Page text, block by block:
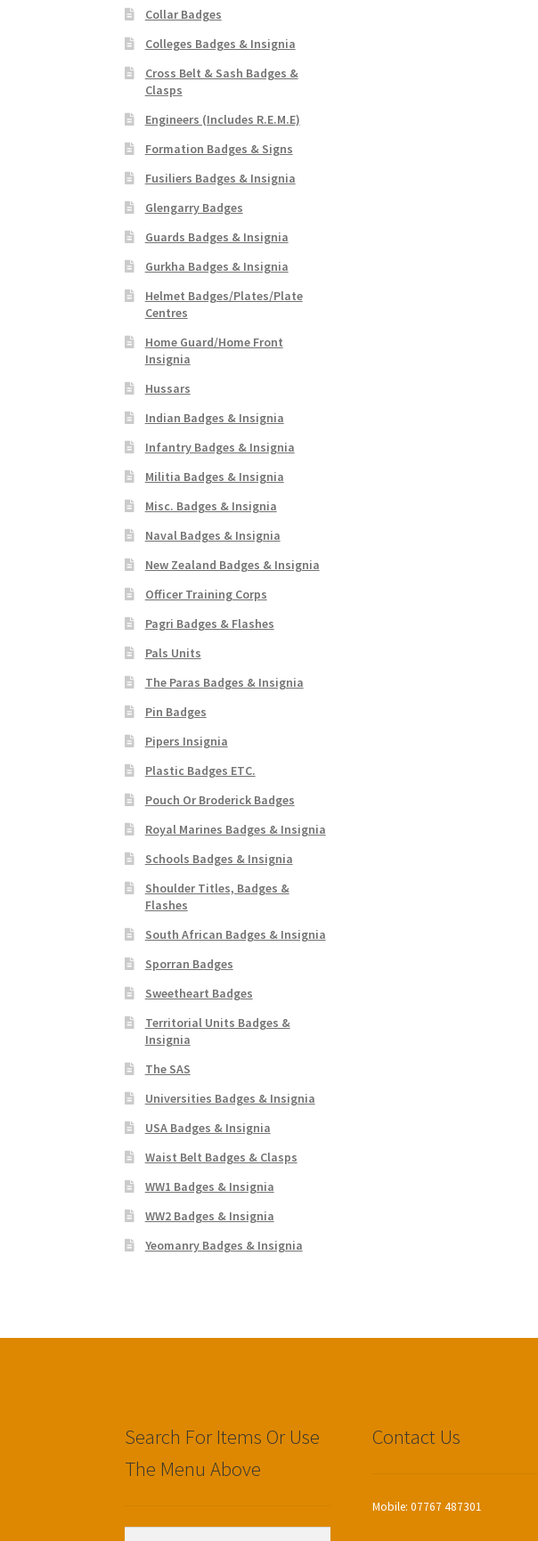
Collar Badges
Colleges Badges & Insignia
Cross Belt & Sash Badges &
Clasps
Engineers (Includes R.E.M.E)
Formation Badges & Signs
Fusiliers Badges & Insignia
Glengarry Badges
Guards Badges & Insignia
Gurkha Badges & Insignia
Helmet Badges/Plates/Plate
Centres
Home Guard/Home Front
Insignia
Hussars
Indian Badges & Insignia
Infantry Badges & Insignia
Militia Badges & Insignia
Misc. Badges & Insignia
Naval Badges & Insignia
New Zealand Badges & Insignia
Officer Training Corps
Pagri Badges & Flashes
Pals Units
The Paras Badges & Insignia
Pin Badges
Pipers Insignia
Plastic Badges ETC.
Pouch Or Broderick Badges
Royal Marines Badges & Insignia
Schools Badges & Insignia
Shoulder Titles, Badges &
Flashes
South African Badges & Insignia
Sporran Badges
Sweetheart Badges
Territorial Units Badges &
Insignia
The SAS
Universities Badges & Insignia
USA Badges & Insignia
Waist Belt Badges & Clasps
WW1 Badges & Insignia
WW2 Badges & Insignia
Yeomanry Badges & Insignia
Search For Items Or Use
The Menu Above
Contact Us
Mobile: 07767 487301